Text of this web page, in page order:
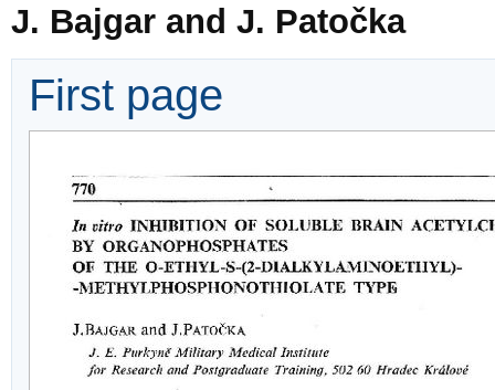
J. Bajgar and J. Patočka
First page